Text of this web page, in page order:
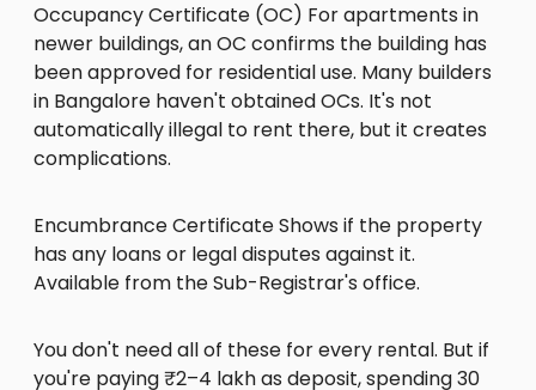
Occupancy Certificate (OC) For apartments in
newer buildings, an OC confirms the building has
been approved for residential use. Many builders
in Bangalore haven't obtained OCs. It's not
automatically illegal to rent there, but it creates
complications.
Encumbrance Certificate Shows if the property
has any loans or legal disputes against it.
Available from the Sub-Registrar's office.
You don't need all of these for every rental. But if
you're paying ₹2–4 lakh as deposit, spending 30